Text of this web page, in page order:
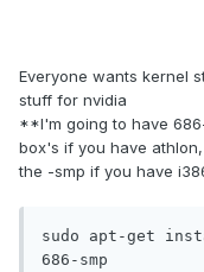
Everyone wants kernel
stuff for nvidia
**I'm going to have
box's if you have
the -smp if you have
sudo apt-get
686-smp